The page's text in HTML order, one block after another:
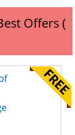
Offers (